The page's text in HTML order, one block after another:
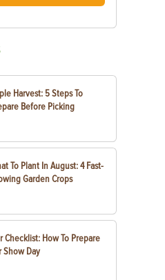
Harvest: 5 Steps To
Before Picking
To Plant In August: 4 Fast-
Garden Crops
Checklist: How To Prepare
Show Day